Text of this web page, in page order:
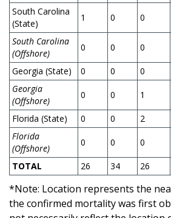
South Carolina
(State)
1 0 0
South Carolina
(Offshore)
0 0 0
Georgia (State) 0 0 0
Georgia
(Offshore)
0 0 1
Florida (State) 0 0 2
Florida
(Offshore)
0 0 0
TOTAL 26 34 26
*Note: Location represents the
the confirmed mortality was first